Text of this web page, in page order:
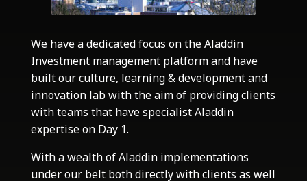
We have a dedicated focus on the Aladdin
Investment management platform and have
built our culture, learning & development and
innovation lab with the aim of providing clients
with teams that have specialist Aladdin
expertise on Day 1.
With a wealth of Aladdin implementations
under our belt both directly with clients as well